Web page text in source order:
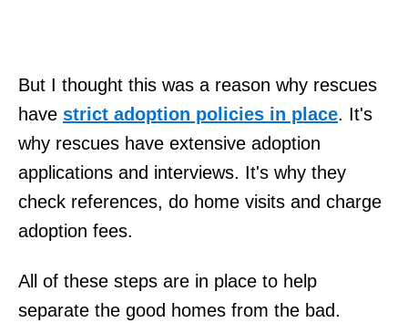
But I thought this was a reason why rescues
have strict adoption policies in place. It's
why rescues have extensive adoption
applications and interviews. It's why they
check references, do home visits and charge
adoption fees.
All of these steps are in place to help
separate the good homes from the bad.